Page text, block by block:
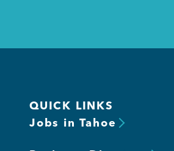
QUICK LINKS
Jobs in Tahoe